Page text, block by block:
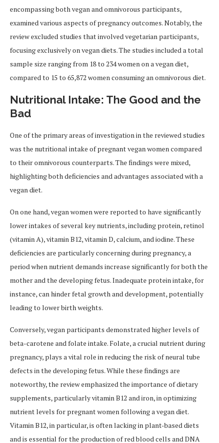
encompassing both vegan and omnivorous participants,
examined various aspects of pregnancy outcomes. Notably, the
review excluded studies that involved vegetarian participants,
focusing exclusively on vegan diets. The studies included a total
sample size ranging from 18 to 234 women on a vegan diet,
compared to 15 to 65,872 women consuming an omnivorous diet.
Nutritional Intake: The Good and the
Bad
One of the primary areas of investigation in the reviewed studies
was the nutritional intake of pregnant vegan women compared
to their omnivorous counterparts. The findings were mixed,
highlighting both deficiencies and advantages associated with a
vegan diet.
On one hand, vegan women were reported to have significantly
lower intakes of several key nutrients, including protein, retinol
(vitamin A), vitamin B12, vitamin D, calcium, and iodine. These
deficiencies are particularly concerning during pregnancy, a
period when nutrient demands increase significantly for both the
mother and the developing fetus. Inadequate protein intake, for
instance, can hinder fetal growth and development, potentially
leading to lower birth weights.
Conversely, vegan participants demonstrated higher levels of
beta-carotene and folate intake. Folate, a crucial nutrient during
pregnancy, plays a vital role in reducing the risk of neural tube
defects in the developing fetus. While these findings are
noteworthy, the review emphasized the importance of dietary
supplements, particularly vitamin B12 and iron, in optimizing
nutrient levels for pregnant women following a vegan diet.
Vitamin B12, in particular, is often lacking in plant-based diets
and is essential for the production of red blood cells and DNA